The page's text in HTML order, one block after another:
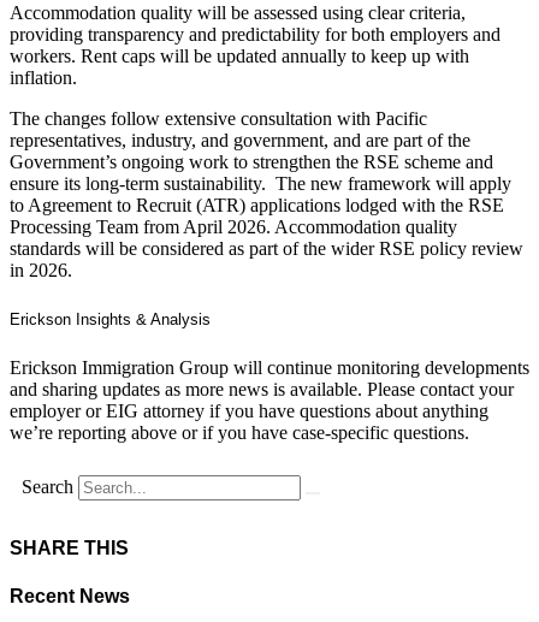
Accommodation quality will be assessed using clear criteria,
providing transparency and predictability for both employers and
workers. Rent caps will be updated annually to keep up with
inflation.
The changes follow extensive consultation with Pacific
representatives, industry, and government, and are part of the
Government’s ongoing work to strengthen the RSE scheme and
ensure its long-term sustainability. The new framework will apply
to Agreement to Recruit (ATR) applications lodged with the RSE
Processing Team from April 2026. Accommodation quality
standards will be considered as part of the wider RSE policy review
in 2026.
Erickson Insights & Analysis
Erickson Immigration Group will continue monitoring developments
and sharing updates as more news is available. Please contact your
employer or EIG attorney if you have questions about anything
we’re reporting above or if you have case-specific questions.
Search
SHARE THIS
Recent News